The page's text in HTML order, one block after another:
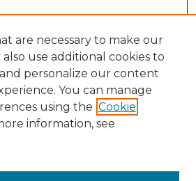
are necessary to make our
use additional cookies to
personalize our content
You can manage
using the Cookie
information, see